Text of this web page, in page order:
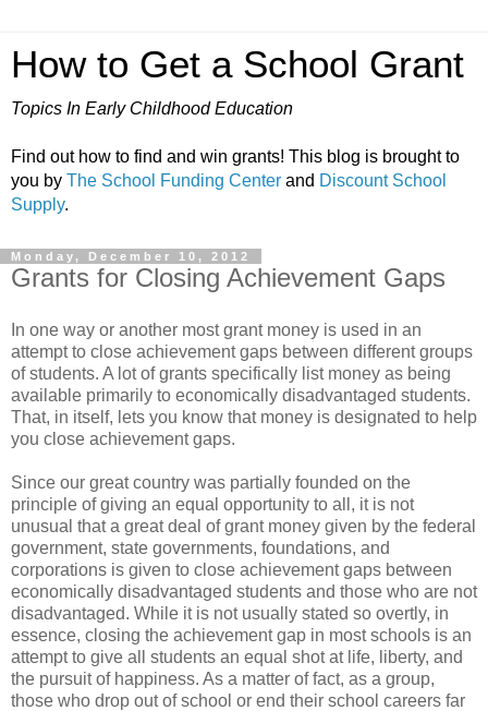
How to Get a School Grant
Topics In Early Childhood Education
Find out how to find and win grants! This blog is brought to
you by The School Funding Center and Discount School
Supply.
Monday, December 10, 2012
Grants for Closing Achievement Gaps
In one way or another most grant money is used in an
attempt to close achievement gaps between different groups
of students. A lot of grants specifically list money as being
available primarily to economically disadvantaged students.
That, in itself, lets you know that money is designated to help
you close achievement gaps.
Since our great country was partially founded on the
principle of giving an equal opportunity to all, it is not
unusual that a great deal of grant money given by the federal
government, state governments, foundations, and
corporations is given to close achievement gaps between
economically disadvantaged students and those who are not
disadvantaged. While it is not usually stated so overtly, in
essence, closing the achievement gap in most schools is an
attempt to give all students an equal shot at life, liberty, and
the pursuit of happiness. As a matter of fact, as a group,
those who drop out of school or end their school careers far